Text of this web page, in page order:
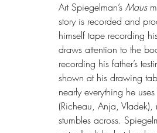
Art Spiegelman’s Maus
story is recorded and
himself tape recording
draws attention to the
recording his father’s
shown at his drawing
nearly everything he
(Richeau, Anja,
stumbles across.